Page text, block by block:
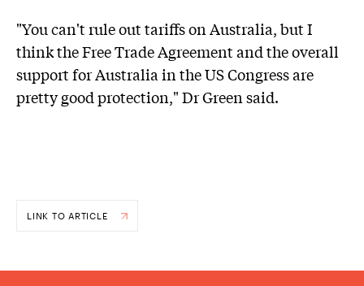
"You can't rule out tariffs on Australia, but I
think the Free Trade Agreement and the overall
support for Australia in the US Congress are
pretty good protection," Dr Green said.
LINK TO ARTICLE